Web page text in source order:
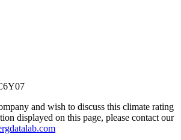
and wish to discuss this climate rating
displayed on this page, please contact our